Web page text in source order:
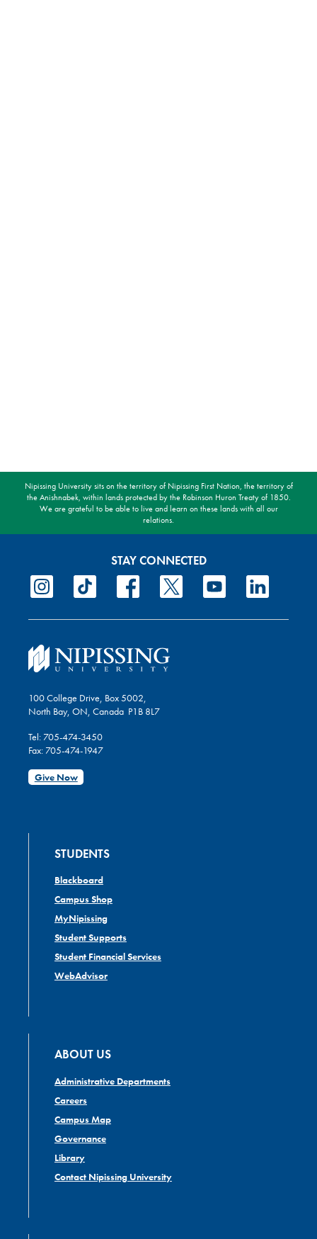
Nipissing University sits on the territory of Nipissing First Nation, the territory of
the Anishnabek, within lands protected by the Robinson Huron Treaty of 1850.
We are grateful to be able to live and learn on these lands with all our
relations.
STAY CONNECTED
100 College Drive, Box 5002,
North Bay, ON, Canada P1B 8L7
Tel: 705-474-3450
Fax: 705-474-1947
Give Now
STUDENTS
Blackboard
Campus Shop
MyNipissing
Student Supports
Student Financial Services
WebAdvisor
ABOUT US
Administrative Departments
Careers
Campus Map
Governance
Library
Contact Nipissing University